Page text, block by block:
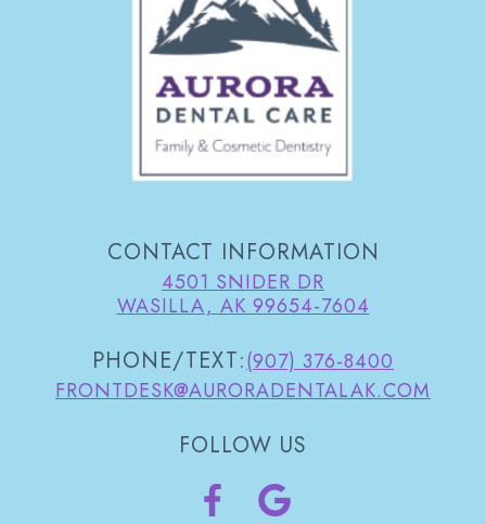
CONTACT INFORMATION
4501 SNIDER DR
WASILLA, AK 99654-7604
PHONE/TEXT:(907) 376-8400
FRONTDESK@AURORADENTALAK.COM
FOLLOW US